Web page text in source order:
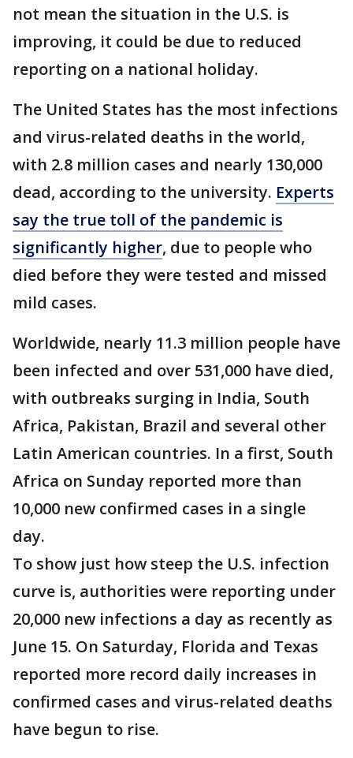
not mean the situation in the U.S. is
improving, it could be due to reduced
reporting on a national holiday.
The United States has the most infections
and virus-related deaths in the world,
with 2.8 million cases and nearly 130,000
dead, according to the university. Experts
say the true toll of the pandemic is
significantly higher, due to people who
died before they were tested and missed
mild cases.
Worldwide, nearly 11.3 million people have
been infected and over 531,000 have died,
with outbreaks surging in India, South
Africa, Pakistan, Brazil and several other
Latin American countries. In a first, South
Africa on Sunday reported more than
10,000 new confirmed cases in a single
day.
To show just how steep the U.S. infection
curve is, authorities were reporting under
20,000 new infections a day as recently as
June 15. On Saturday, Florida and Texas
reported more record daily increases in
confirmed cases and virus-related deaths
have begun to rise.